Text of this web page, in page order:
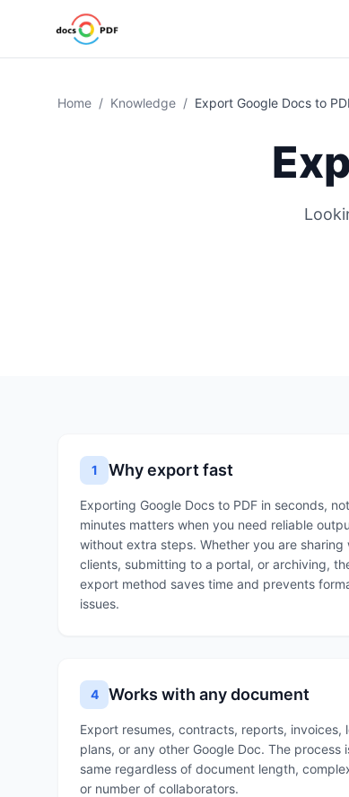
Home / Knowledge / Export Google Docs to
1 Why export fast
Exporting Google Docs to PDF in seconds, not
minutes matters when you need reliable
without extra steps. Whether you are sharing
clients, submitting to a portal, or archiving,
export method saves time and prevents
issues.
4 Works with any document
Export resumes, contracts, reports, invoices,
plans, or any other Google Doc. The process
same regardless of document length,
or number of collaborators.